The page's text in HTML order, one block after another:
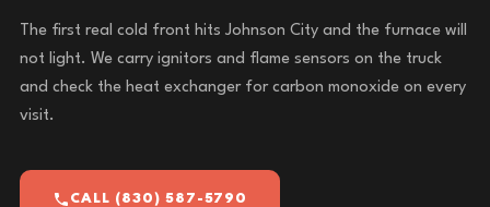
The first real cold front hits Johnson City and the furnace will
not light. We carry ignitors and flame sensors on the truck
and check the heat exchanger for carbon monoxide on every
visit.
CALL (830) 587-5790